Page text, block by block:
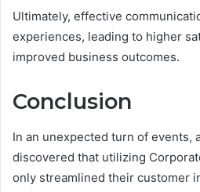
Ultimately, effective
experiences, leading to higher
improved business outcomes.
Conclusion
In an unexpected turn of events,
discovered that utilizing
only streamlined their customer